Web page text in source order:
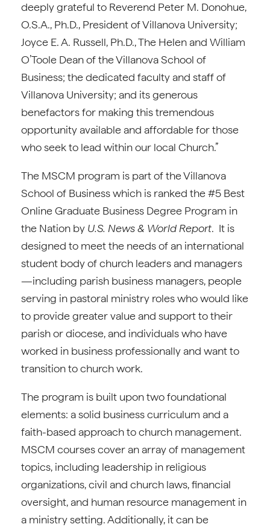
deeply grateful to Reverend Peter M. Donohue,
O.S.A., Ph.D., President of Villanova University;
Joyce E. A. Russell, Ph.D., The Helen and William
O’Toole Dean of the Villanova School of
Business; the dedicated faculty and staff of
Villanova University; and its generous
benefactors for making this tremendous
opportunity available and affordable for those
who seek to lead within our local Church.”
The MSCM program is part of the Villanova
School of Business which is ranked the #5 Best
Online Graduate Business Degree Program in
the Nation by U.S. News & World Report. It is
designed to meet the needs of an international
student body of church leaders and managers
—including parish business managers, people
serving in pastoral ministry roles who would like
to provide greater value and support to their
parish or diocese, and individuals who have
worked in business professionally and want to
transition to church work.
The program is built upon two foundational
elements: a solid business curriculum and a
faith-based approach to church management.
MSCM courses cover an array of management
topics, including leadership in religious
organizations, civil and church laws, financial
oversight, and human resource management in
a ministry setting. Additionally, it can be